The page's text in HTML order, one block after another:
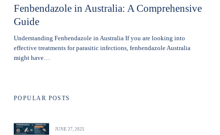
Fenbendazole in Australia: A Comprehensive
Guide
Understanding Fenbendazole in Australia If you are looking into
effective treatments for parasitic infections, fenbendazole Australia
might have…
POPULAR POSTS
JUNE 27, 2025